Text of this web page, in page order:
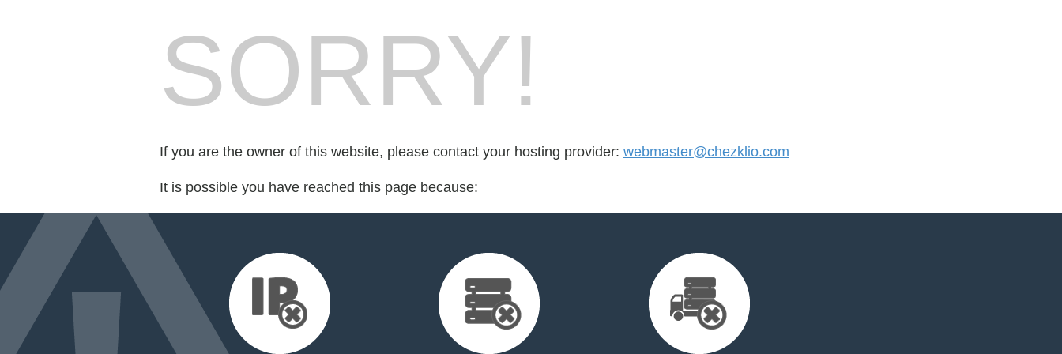
SORRY!
If you are the owner of this website, please contact your hosting provider: webmaster@chezklio.com
It is possible you have reached this page because: